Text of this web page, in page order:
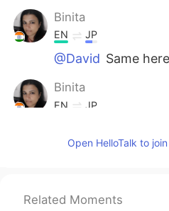
Binita
EN JP
@David Same here
Binita
EN JP
@BinitaI love
Open HelloTalk to
Related Moments